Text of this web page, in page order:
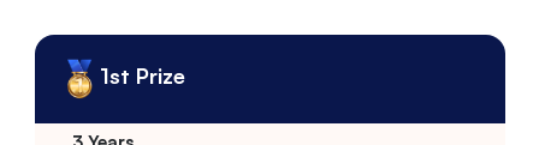
1st Prize